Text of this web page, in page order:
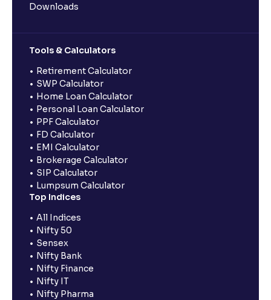
Downloads
Tools & Calculators
Retirement Calculator
SWP Calculator
Home Loan Calculator
Personal Loan Calculator
PPF Calculator
FD Calculator
EMI Calculator
Brokerage Calculator
SIP Calculator
Lumpsum Calculator
Top Indices
All Indices
Nifty 50
Sensex
Nifty Bank
Nifty Finance
Nifty IT
Nifty Pharma